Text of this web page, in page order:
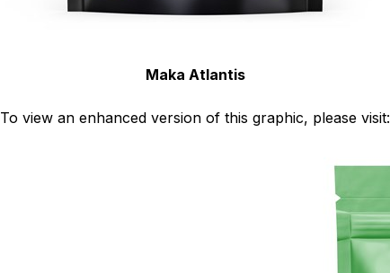
Maka Atlantis
To view an enhanced version of this graphic, please visit: